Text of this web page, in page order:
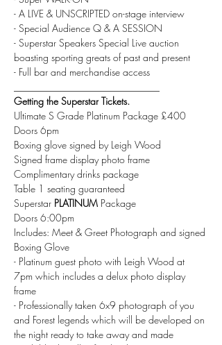
- A LIVE & UNSCRIPTED on-stage interview
- Special Audience Q & A SESSION
- Superstar Speakers Special Live auction
boasting sporting greats of past and present
- Full bar and merchandise access
Getting the Superstar Tickets.
Ultimate S Grade Platinum Package £400
Doors 6pm
Boxing glove signed by Leigh Wood
Signed frame display photo frame
Complimentary drinks package
Table 1 seating guaranteed
Superstar PLATINUM Package
Doors 6:00pm
Includes: Meet & Greet Photograph and signed
Boxing Glove
- Platinum guest photo with Leigh Wood at
7pm which includes a delux photo display
frame
- Professionally taken 6x9 photograph of you
and Forest legends which will be developed on
the night ready to take away and made